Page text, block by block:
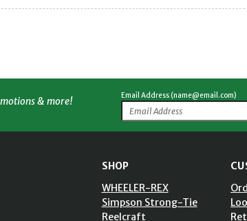
& more! Email Address (name@email.com)
SHOP
WHEELER-REX
Simpson Strong-Tie
Reelcraft